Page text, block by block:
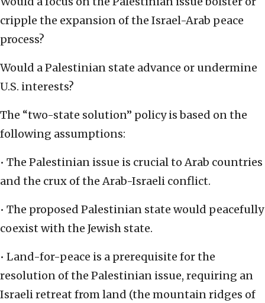
cripple the expansion of the Israel-Arab peace
process?
Would a Palestinian state advance or undermine
U.S. interests?
The “two-state solution” policy is based on the
following assumptions:
• The Palestinian issue is crucial to Arab countries
and the crux of the Arab-Israeli conflict.
• The proposed Palestinian state would peacefully
coexist with the Jewish state.
• Land-for-peace is a prerequisite for the
resolution of the Palestinian issue, requiring an
Israeli retreat from land (the mountain ridges of